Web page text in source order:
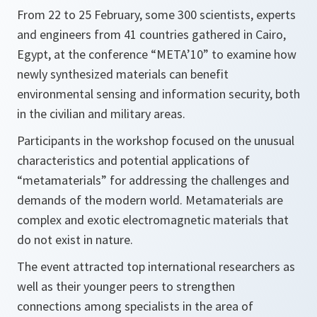
From 22 to 25 February, some 300 scientists, experts
and engineers from 41 countries gathered in Cairo,
Egypt, at the conference “META’10” to examine how
newly synthesized materials can benefit
environmental sensing and information security, both
in the civilian and military areas.
Participants in the workshop focused on the unusual
characteristics and potential applications of
“metamaterials” for addressing the challenges and
demands of the modern world. Metamaterials are
complex and exotic electromagnetic materials that
do not exist in nature.
The event attracted top international researchers as
well as their younger peers to strengthen
connections among specialists in the area of